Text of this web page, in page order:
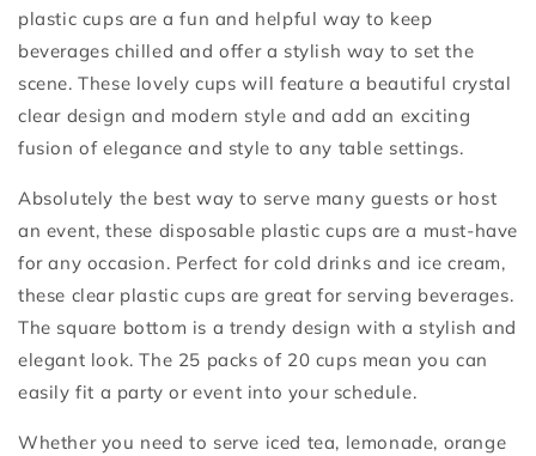
plastic cups are a fun and helpful way to keep
beverages chilled and offer a stylish way to set the
scene. These lovely cups will feature a beautiful crystal
clear design and modern style and add an exciting
fusion of elegance and style to any table settings.
Absolutely the best way to serve many guests or host
an event, these disposable plastic cups are a must-have
for any occasion. Perfect for cold drinks and ice cream,
these clear plastic cups are great for serving beverages.
The square bottom is a trendy design with a stylish and
elegant look. The 25 packs of 20 cups mean you can
easily fit a party or event into your schedule.
Whether you need to serve iced tea, lemonade, orange